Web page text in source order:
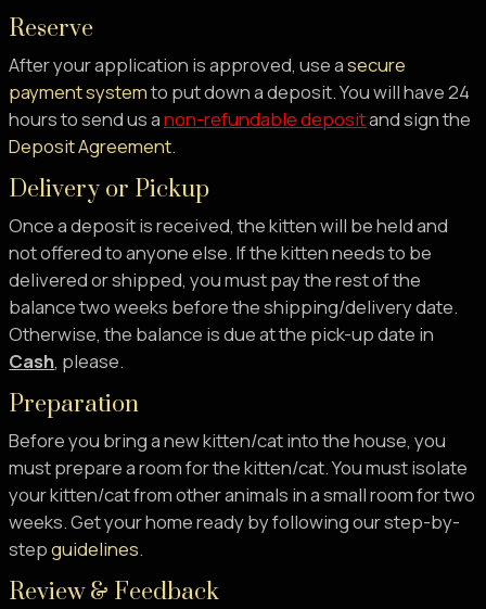
Reserve
After your application is approved, use asecure
payment systemto put down a deposit. You will have 24
hours to send us anon-refundable depositand sign the
Deposit Agreement.
Delivery or Pickup
Once a deposit is received, the kitten will be held and
not offered to anyone else. If the kitten needs to be
delivered or shipped, you must pay the rest of the
balance two weeks before the shipping/delivery date.
Otherwise, the balance is due at the pick-up date in
Cash, please.
Preparation
Before you bring a new kitten/cat into the house, you
must prepare a room for the kitten/cat. You must isolate
your kitten/cat from other animals in a small room for two
weeks. Get your home ready by following our step-by-
stepguidelines.
Review & Feedback